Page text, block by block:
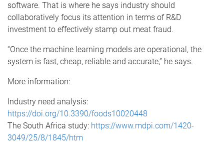
software. That is where he says industry should
collaboratively focus its attention in terms of R&D
investment to effectively stamp out meat fraud.
“Once the machine learning models are operational, the
system is fast, cheap, reliable and accurate,” he says.
More information:
Industry need analysis:
https://doi.org/10.3390/foods10020448
The South Africa study: https://www.mdpi.com/1420-
3049/25/8/1845/htm